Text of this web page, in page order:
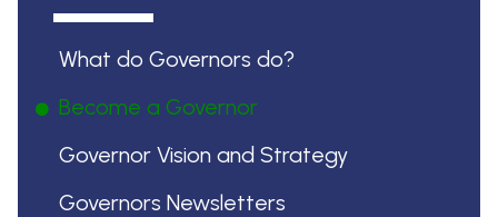
What do Governors do?
Become a Governor
Governor Vision and Strategy
Governors Newsletters